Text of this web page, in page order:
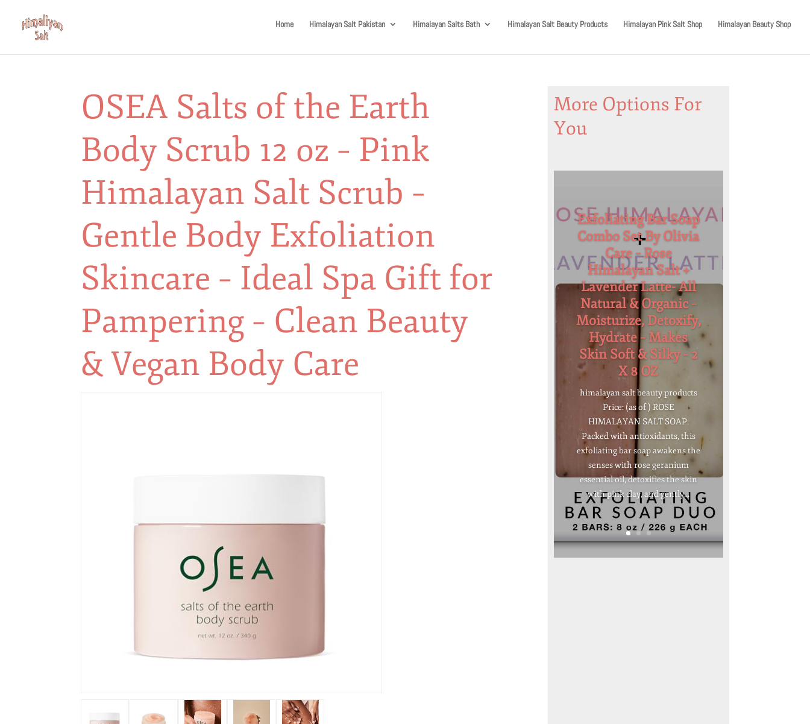
Home Himalayan Salt Pakistan Himalayan Salts Bath Himalayan Salt Beauty Products Himalayan Pink Salt Shop Himalayan Beauty Shop
OSEA Salts of the Earth
Body Scrub 12 oz – Pink
Himalayan Salt Scrub –
Gentle Body Exfoliation
Skincare – Ideal Spa Gift for
Pampering – Clean Beauty
& Vegan Body Care
More Options For
You
Exfoliating Bar Soap
Combo Set By Olivia
Care – Rose
Himalayan Salt +
Lavender Latte- All
Natural & Organic –
Moisturize, Detoxify,
Hydrate – Makes
Skin Soft & Silky – 2
X 8 OZ
himalayan salt beauty products
Price: (as of ) ROSE
HIMALAYAN SALT SOAP:
Packed with antioxidants, this
exfoliating bar soap awakens the
senses with rose geranium
essential oil, detoxifies the skin
with pink clay, and gently...